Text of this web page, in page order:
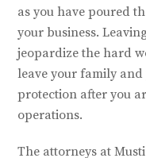
as you have poured
your business.
jeopardize the hard
leave your family
protection after you
operations.
The attorneys at